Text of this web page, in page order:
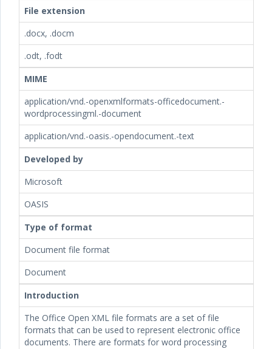
File extension
.docx, .docm
.odt, .fodt
MIME
application/vnd.-openxmlformats-officedocument.-
wordprocessingml.-document
application/vnd.-oasis.-opendocument.-text
Developed by
Microsoft
OASIS
Type of format
Document file format
Document
Introduction
The Office Open XML file formats are a set of file
formats that can be used to represent electronic office
documents. There are formats for word processing